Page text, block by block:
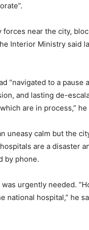
near the city,
Interior Ministry said
“navigated to a pause
and lasting de-
are in process,”
uneasy calm but the
are a disaster
by phone.
urgently needed.
hospital,” he